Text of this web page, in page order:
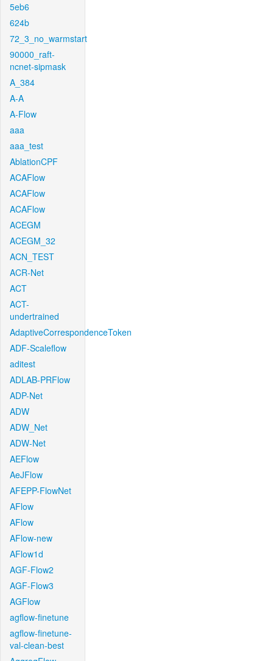
5eb6
624b
72_3_no_warmstart
90000_raft-
ncnet-sipmask
A_384
A-A
A-Flow
aaa
aaa_test
AblationCPF
ACAFlow
ACAFlow
ACAFlow
ACEGM
ACEGM_32
ACN_TEST
ACR-Net
ACT
ACT-
undertrained
AdaptiveCorrespondenceToken
ADF-Scaleflow
aditest
ADLAB-PRFlow
ADP-Net
ADW
ADW_Net
ADW-Net
AEFlow
AeJFlow
AFEPP-FlowNet
AFlow
AFlow
AFlow-new
AFlow1d
AGF-Flow2
AGF-Flow3
AGFlow
agflow-finetune
agflow-finetune-
val-clean-best